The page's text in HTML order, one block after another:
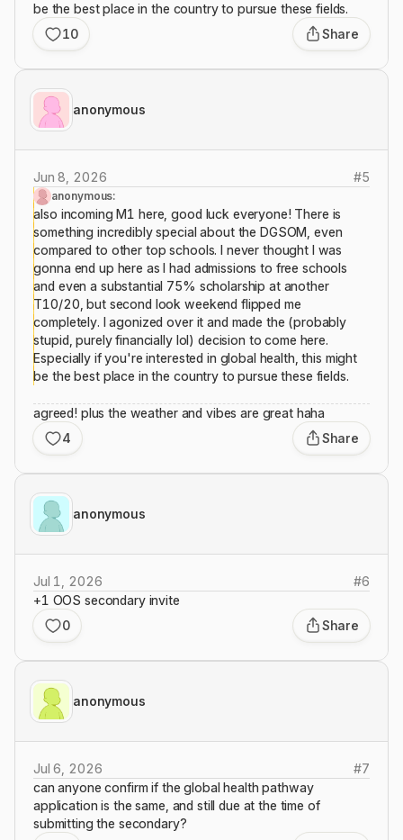
be the best place in the country to pursue these fields.
10
Share
anonymous
Jun 8, 2026 #5
anonymous:
also incoming M1 here, good luck everyone! There is
something incredibly special about the DGSOM, even
compared to other top schools. I never thought I was
gonna end up here as I had admissions to free schools
and even a substantial 75% scholarship at another
T10/20, but second look weekend flipped me
completely. I agonized over it and made the (probably
stupid, purely financially lol) decision to come here.
Especially if you're interested in global health, this might
be the best place in the country to pursue these fields.
agreed! plus the weather and vibes are great haha
4
Share
anonymous
Jul 1, 2026 #6
+1 OOS secondary invite
0
Share
anonymous
Jul 6, 2026 #7
can anyone confirm if the global health pathway
application is the same, and still due at the time of
submitting the secondary?